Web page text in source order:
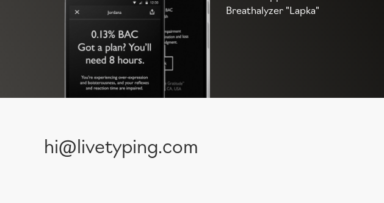
Breathalyzer "Lapka"
hi@livetyping.com